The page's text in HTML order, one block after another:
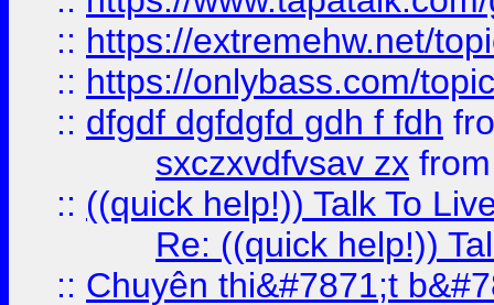
:: https://extremehw.net/
:: https://onlybass.com/
:: dfgdf dgfdgfd gdh f fdh
sxczxvdfvsav zx
:: ((quick help!)) Talk To
Re: ((quick help!))
:: Chuyên thi&#7871;t